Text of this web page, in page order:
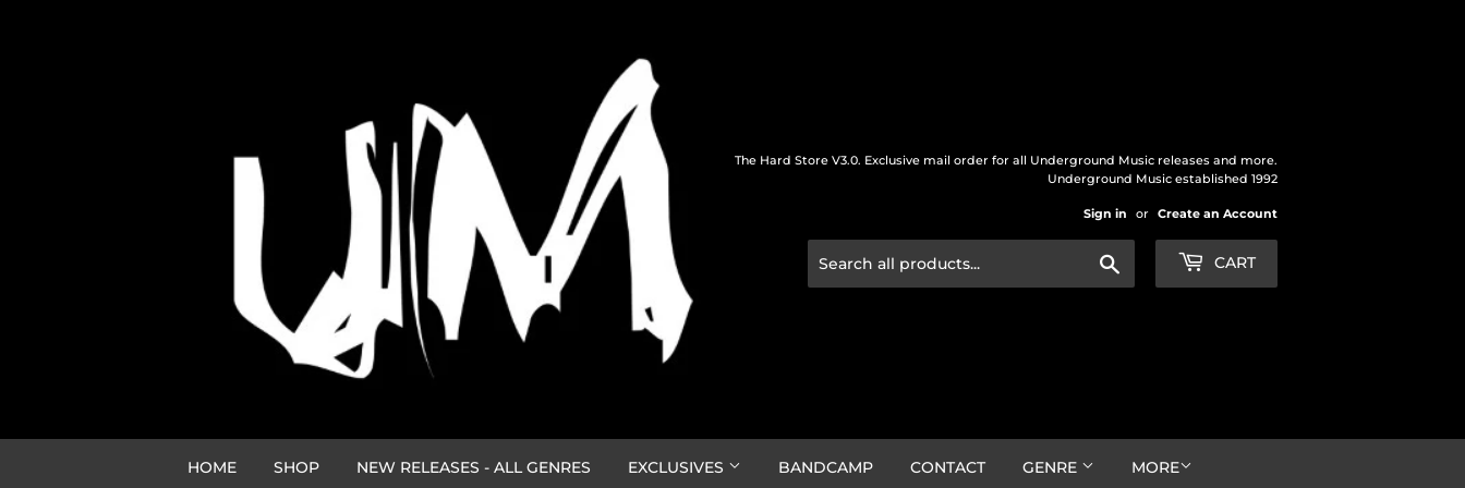
The Hard Store V3.0. Exclusive mail order for all Underground Music releases and more.
Underground Music established 1992
Sign in or Create an Account
CART
HOME SHOP NEW RELEASES - ALL GENRES EXCLUSIVES BANDCAMP CONTACT GENRE MORE